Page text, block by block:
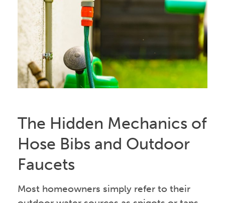
The Hidden Mechanics of
Hose Bibs and Outdoor
Faucets
Most homeowners simply refer to their